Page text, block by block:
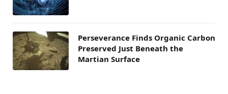
Perseverance Finds Organic Carbon
Preserved Just Beneath the
Martian Surface